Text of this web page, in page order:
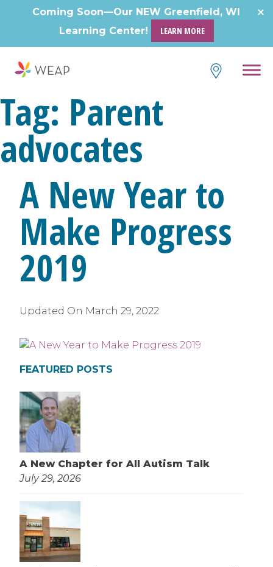
Coming Soon—Our NEW Greenfield, WI
Learning Center!
LEARN MORE
Tag: Parent
advocates
A New Year to
Make Progress
2019
Updated On March 29, 2022
FEATURED POSTS
A New Chapter for All Autism Talk
July 29, 2026